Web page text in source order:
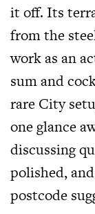
it off. Its
from the
work as an
sum and
rare City
one glance
discussing
polished,
postcode